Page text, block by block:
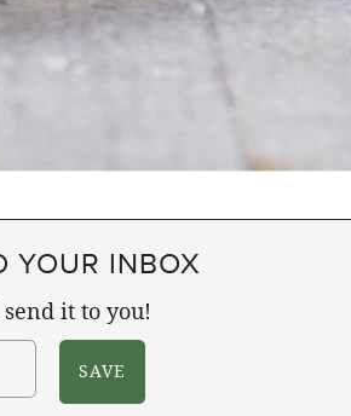
YOUR INBOX
it to you!